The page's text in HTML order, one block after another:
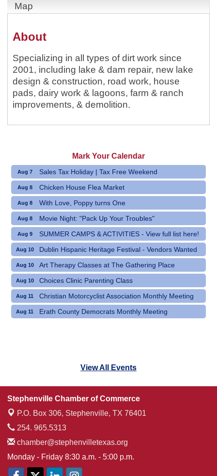
Map
About
Specializing in all types of dirt work since
2001, including lake & dam repair, new lake
design & construction, road work, house
pads, dairy work & lagoons, farm & ranch
improvements, & demolition.
Mark Your Calendar
Aug 7 Sales Tax Holiday | Tax Free Weekend
Aug 8 Chicken House Flea Market
Aug 8 With Love, Poppy turns One
Aug 8 Movie Night: "Pack Up Your Troubles"
Aug 9 SUMMER CAMPS & ACTIVITIES - View full list here!
Aug 10 Dublin Hispanic Heritage Festival - Vendors Wanted
Aug 10 Art Therapy Classes at The Gathering Place
Aug 10 Choices Clinic Parenting Class
Aug 11 Christian Motorcyclist Association Monthly Meeting
Aug 11 Erath County Democrats Monthly Meeting
View All Events
Stephenville Chamber of Commerce
P.O. Box 306, Stephenville, TX 76401
254. 965.5313
chamber@stephenvilletexas.org
Monday - Friday 8:30 a.m. - 5:00 p.m.